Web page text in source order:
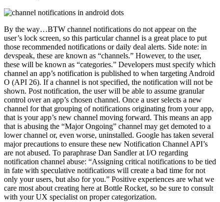
By the way…BTW channel notifications do not appear on the
user’s lock screen, so this particular channel is a great place to put
those recommended notifications or daily deal alerts. Side note: in
devspeak, these are known as “channels.” However, to the user,
these will be known as “categories.” Developers must specify which
channel an app’s notification is published to when targeting Android
O (API 26). If a channel is not specified, the notification will not be
shown. Post notification, the user will be able to assume granular
control over an app’s chosen channel. Once a user selects a new
channel for that grouping of notifications originating from your app,
that is your app’s new channel moving forward. This means an app
that is abusing the “Major Ongoing” channel may get demoted to a
lower channel or, even worse, uninstalled. Google has taken several
major precautions to ensure these new Notification Channel API’s
are not abused. To paraphrase Dan Sandler at I/O regarding
notification channel abuse: “Assigning critical notifications to be tied
in fate with speculative notifications will create a bad time for not
only your users, but also for you.” Positive experiences are what we
care most about creating here at Bottle Rocket, so be sure to consult
with your UX specialist on proper categorization.